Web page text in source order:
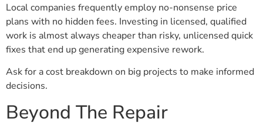
Local companies frequently employ no-nonsense price
plans with no hidden fees. Investing in licensed, qualified
work is almost always cheaper than risky, unlicensed quick
fixes that end up generating expensive rework.
Ask for a cost breakdown on big projects to make informed
decisions.
Beyond The Repair